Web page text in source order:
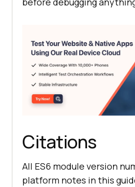
Citations
All ES6 module version
platform notes in this